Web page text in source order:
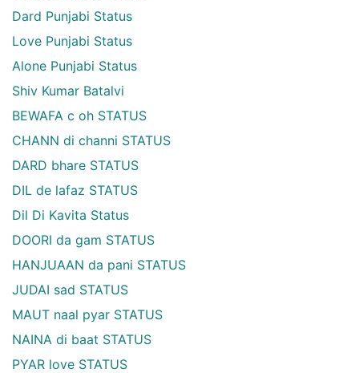
Dard Punjabi Status
Love Punjabi Status
Alone Punjabi Status
Shiv Kumar Batalvi
BEWAFA c oh STATUS
CHANN di channi STATUS
DARD bhare STATUS
DIL de lafaz STATUS
Dil Di Kavita Status
DOORI da gam STATUS
HANJUAAN da pani STATUS
JUDAI sad STATUS
MAUT naal pyar STATUS
NAINA di baat STATUS
PYAR love STATUS